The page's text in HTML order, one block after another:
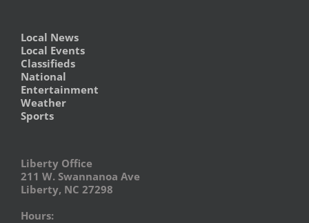
Local News
Local Events
Classifieds
National
Entertainment
Weather
Sports
Liberty Office
211 W. Swannanoa Ave
Liberty, NC 27298
Hours: